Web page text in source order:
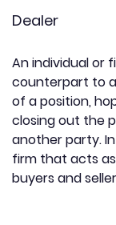
Dealer
An individual or
counterpart to
of a position,
closing out the
another party.
firm that acts
buyers and